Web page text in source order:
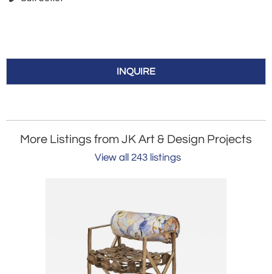
INQUIRE
More Listings from JK Art & Design Projects
View all 243 listings